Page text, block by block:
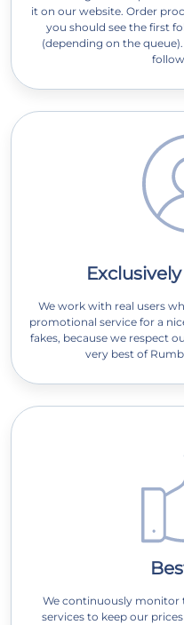
it on our website. Order
you should see the first
(depending on the
We work with real users
promotional service for a
fakes, because we respect
very best of
We continuously
services to keep our